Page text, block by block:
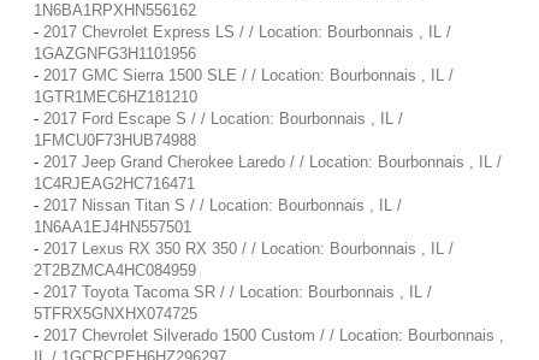
1N6BA1RPXHN556162
- 2017 Chevrolet Express LS / / Location: Bourbonnais , IL /
1GAZGNFG3H1101956
- 2017 GMC Sierra 1500 SLE / / Location: Bourbonnais , IL /
1GTR1MEC6HZ181210
- 2017 Ford Escape S / / Location: Bourbonnais , IL /
1FMCU0F73HUB74988
- 2017 Jeep Grand Cherokee Laredo / / Location: Bourbonnais , IL /
1C4RJEAG2HC716471
- 2017 Nissan Titan S / / Location: Bourbonnais , IL /
1N6AA1EJ4HN557501
- 2017 Lexus RX 350 RX 350 / / Location: Bourbonnais , IL /
2T2BZMCA4HC084959
- 2017 Toyota Tacoma SR / / Location: Bourbonnais , IL /
5TFRX5GNXHX074725
- 2017 Chevrolet Silverado 1500 Custom / / Location: Bourbonnais ,